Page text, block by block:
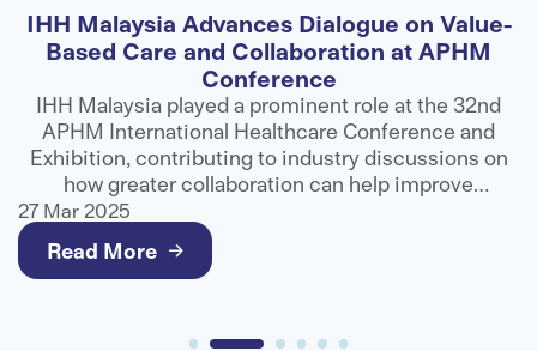
IHH Malaysia Advances Dialogue on Value-
Based Care and Collaboration at APHM
Conference
IHH Malaysia played a prominent role at the 32nd
APHM International Healthcare Conference and
Exhibition, contributing to industry discussions on
how greater collaboration can help improve
healthcare outcomes and deliver better value for
27 Mar 2025
Read More